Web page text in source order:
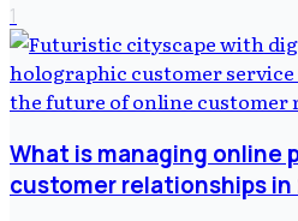
1
What is managing online
customer relationships in